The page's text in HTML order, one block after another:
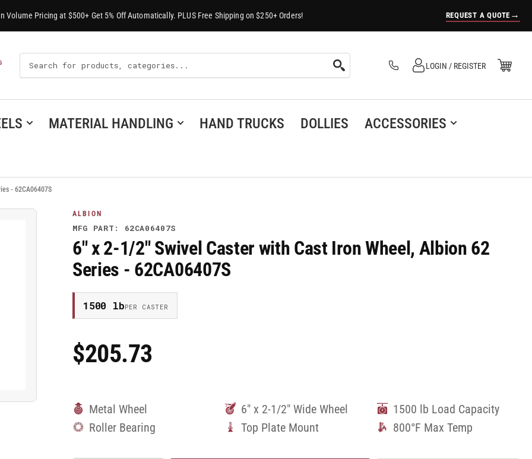
Volume Pricing at $500+ Get 5% Off Automatically. PLUS Free Shipping on $250+ Orders! REQUEST A QUOTE →
Search
For
Products
Log in
LOGIN / REGISTER Open Mini Cart
(0)
MATERIAL HANDLING HAND TRUCKS DOLLIES
ACCESSORIES
- 62CA06407S
ALBION
MFG PART: 62CA06407S
6" x 2-1/2" Swivel Caster with Cast Iron Wheel, Albion 62
Series - 62CA06407S
1500 lbPER CASTER
Regular
Price
$205.73
Metal Wheel 6" x 2-1/2" Wide Wheel
1500 lb Load Capacity
Roller Bearing
Top Plate Mount 800°F Max Temp